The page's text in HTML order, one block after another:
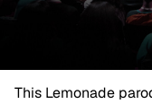
This Lemonade